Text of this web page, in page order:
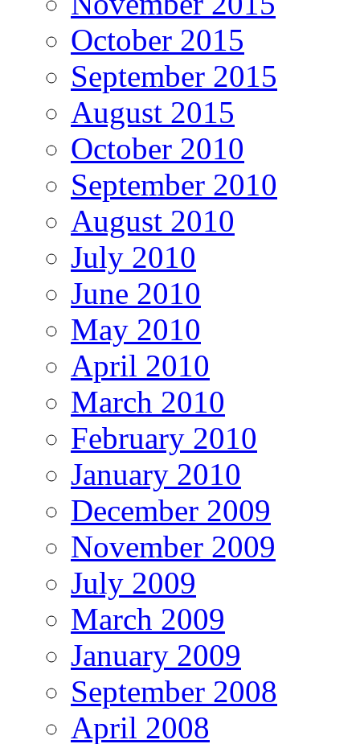
October 2015
September 2015
August 2015
October 2010
September 2010
August 2010
July 2010
June 2010
May 2010
April 2010
March 2010
February 2010
January 2010
December 2009
November 2009
July 2009
March 2009
January 2009
September 2008
April 2008